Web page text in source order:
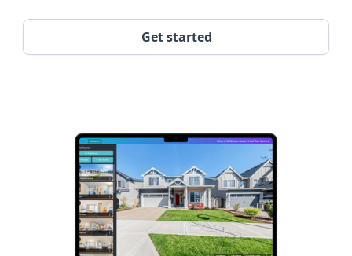
Get started